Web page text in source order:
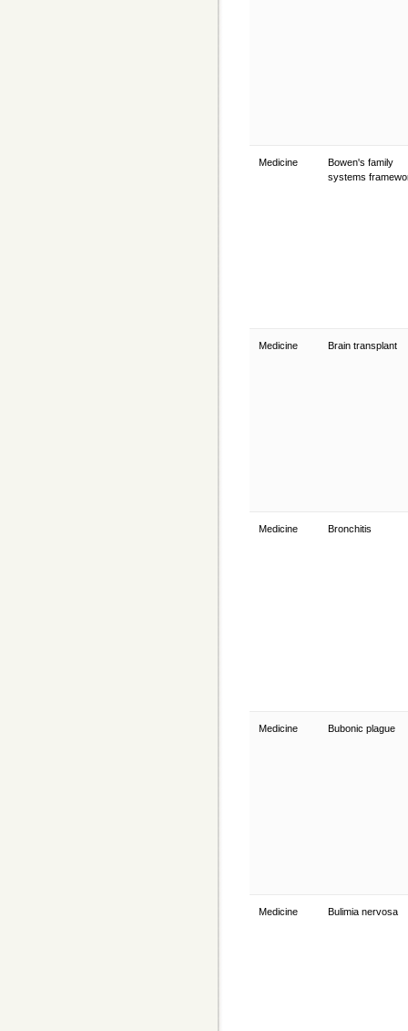
Medicine
Bowen's family
systems
Medicine Brain transplant
Medicine Bronchitis
Medicine Bubonic plague
Medicine Bulimia nervosa